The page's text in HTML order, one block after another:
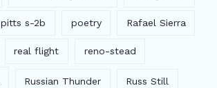
pitts s-2b poetry Rafael Sierra
real flight reno-stead
Russian Thunder Russ Still